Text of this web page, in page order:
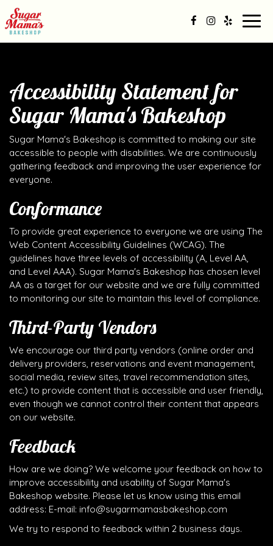
Accessibility Statement for
Sugar Mama's Bakeshop
Sugar Mama's Bakeshop is committed to making our site
accessible to people with disabilities. We are continuously
gathering feedback and improving the user experience for
everyone.
Conformance
To provide great experience to everyone we are using The
Web Content Accessibility Guidelines (WCAG). The
guidelines have three levels of accessibility (A, Level AA,
and Level AAA). Sugar Mama's Bakeshop has chosen level
AA as a target for our website and we are fully committed
to monitoring our site to maintain this level of compliance.
Third-Party Vendors
We encourage our third party vendors (online order and
delivery providers, reservations and event management,
social media, review sites, travel recommendation sites,
etc.) to provide content that is accessible and user friendly,
even though we cannot control their content that appears
on our website.
Feedback
How are we doing? We welcome your feedback on how to
improve accessibility and usability of Sugar Mama's
Bakeshop website. Please let us know using this email
address: E-mail: info@sugarmamasbakeshop.com
We try to respond to feedback within 2 business days.